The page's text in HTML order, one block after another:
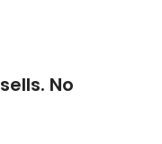
No